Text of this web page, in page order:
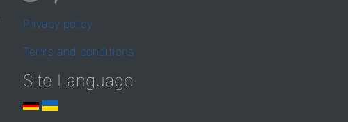
Privacy policy
Terms and conditions
Site Language